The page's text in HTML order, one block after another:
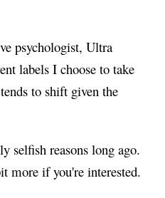
psychologist, Ultra
labels I choose to take
to shift given the
selfish reasons long ago.
more if you're interested.